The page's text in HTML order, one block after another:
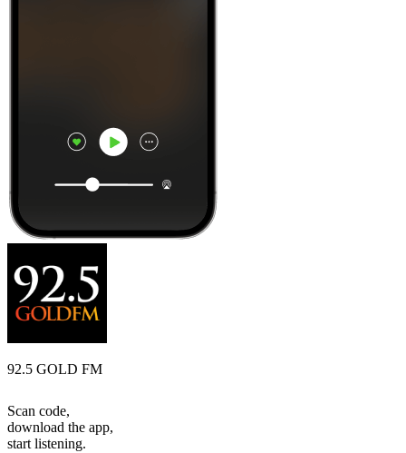
92.5 GOLD FM
Scan code,
download the app,
start listening.